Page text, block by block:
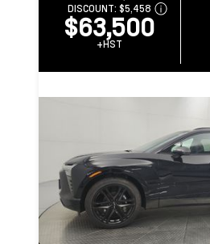
DISCOUNT: $5,458
$63,500
+HST